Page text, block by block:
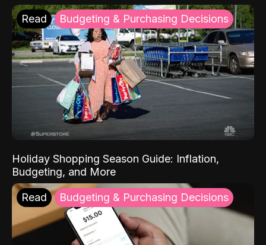
Read Budgeting & Purchasing Decisions
Holiday Shopping Season Guide: Inflation,
Budgeting, and More
Read Budgeting & Purchasing Decisions